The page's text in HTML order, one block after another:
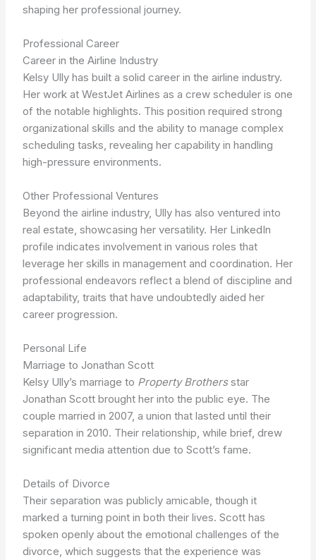
shaping her professional journey.
Professional Career
Career in the Airline Industry
Kelsy Ully has built a solid career in the airline industry.
Her work at WestJet Airlines as a crew scheduler is one
of the notable highlights. This position required strong
organizational skills and the ability to manage complex
scheduling tasks, revealing her capability in handling
high-pressure environments.
Other Professional Ventures
Beyond the airline industry, Ully has also ventured into
real estate, showcasing her versatility. Her LinkedIn
profile indicates involvement in various roles that
leverage her skills in management and coordination. Her
professional endeavors reflect a blend of discipline and
adaptability, traits that have undoubtedly aided her
career progression.
Personal Life
Marriage to Jonathan Scott
Kelsy Ully’s marriage to Property Brothersstar
Jonathan Scott brought her into the public eye. The
couple married in 2007, a union that lasted until their
separation in 2010. Their relationship, while brief, drew
significant media attention due to Scott’s fame.
Details of Divorce
Their separation was publicly amicable, though it
marked a turning point in both their lives. Scott has
spoken openly about the emotional challenges of the
divorce, which suggests that the experience was